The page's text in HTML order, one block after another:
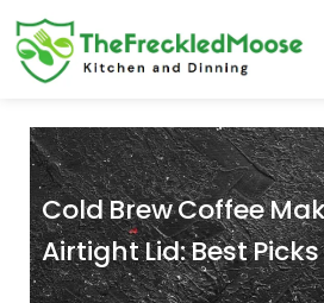
Skip
to
content
Cold Brew Coffee
Airtight Lid: Best